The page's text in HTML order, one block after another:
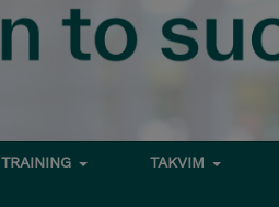
TRAINING TAKVIM